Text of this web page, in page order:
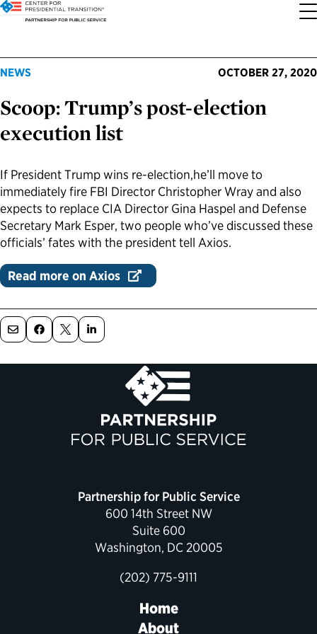
About the Center
Who We Are
Our Impact
FAQs About Presidential Transitions
Our Supporters and Partners
Our Priorities
Codifying Strong Transitions
Streamlining Senate Processes
Reducing Senate-Confirmed Positions
Updating the Federal Vacancies Reform Act
Transition Resources
Presidential Transition Guide
2024 Transition Timeline
Resources for Transition Teams
Resources for Federal Transition Leaders
Political Appointments Over Time
Appointee Resources
Ready to Serve: Prospective Appointees
Federal Position Descriptions
Guides for Incoming Leaders
Read, Watch and Listen
Latest Releases
Podcast
Blog
Videos
All Sites
Partnership for Public Service
Go Government
Service to America Medals
NEWS OCTOBER 27, 2020
Scoop: Trump’s post-election
execution list
If President Trump wins re-election,he’ll move to
immediately fire FBI Director Christopher Wray and also
expects to replace CIA Director Gina Haspel and Defense
Secretary Mark Esper, two people who’ve discussed these
officials’ fates with the president tell Axios.
Read more on Axios
Partnership for Public Service
600 14th Street NW
Suite 600
Washington, DC 20005
(202) 775-9111
Home
About